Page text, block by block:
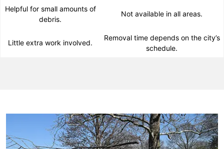
Helpful for small amounts of
debris.
Not available in all areas.
Little extra work involved.
Removal time depends on the city’s
schedule.